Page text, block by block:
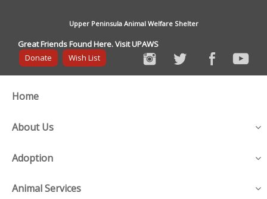
Upper Peninsula Animal Welfare Shelter
Great Friends Found Here. Visit UPAWS
Donate
Wish List
Home
About Us
Adoption
Animal Services